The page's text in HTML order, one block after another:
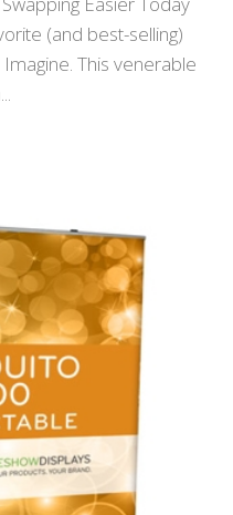
(and best-selling)
This venerable